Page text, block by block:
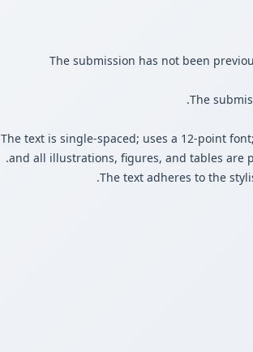
The submission has not been
The
The text is single-spaced; uses a 12-point
and all illustrations, figures, and tables are
The text adheres to the